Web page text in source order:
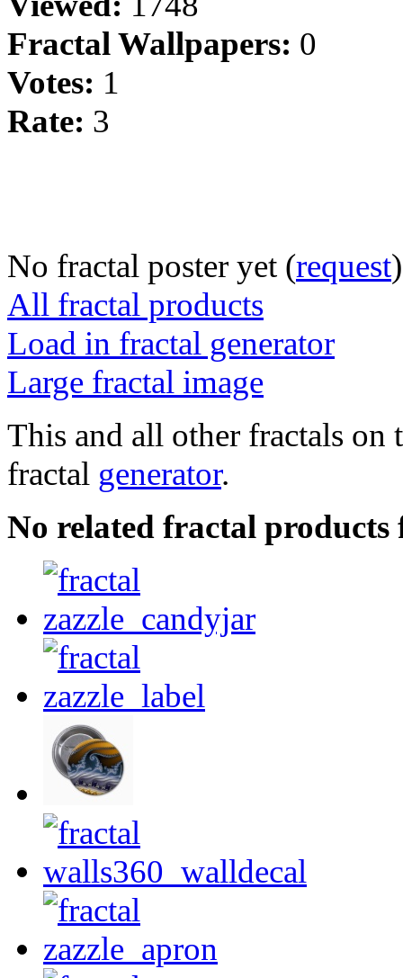
Fractal Wallpapers: 0
Votes: 1
Rate: 3
No fractal poster yet (request)
All fractal products
Load in fractal generator
Large fractal image
This and all other fractals on
fractal generator.
No related fractal